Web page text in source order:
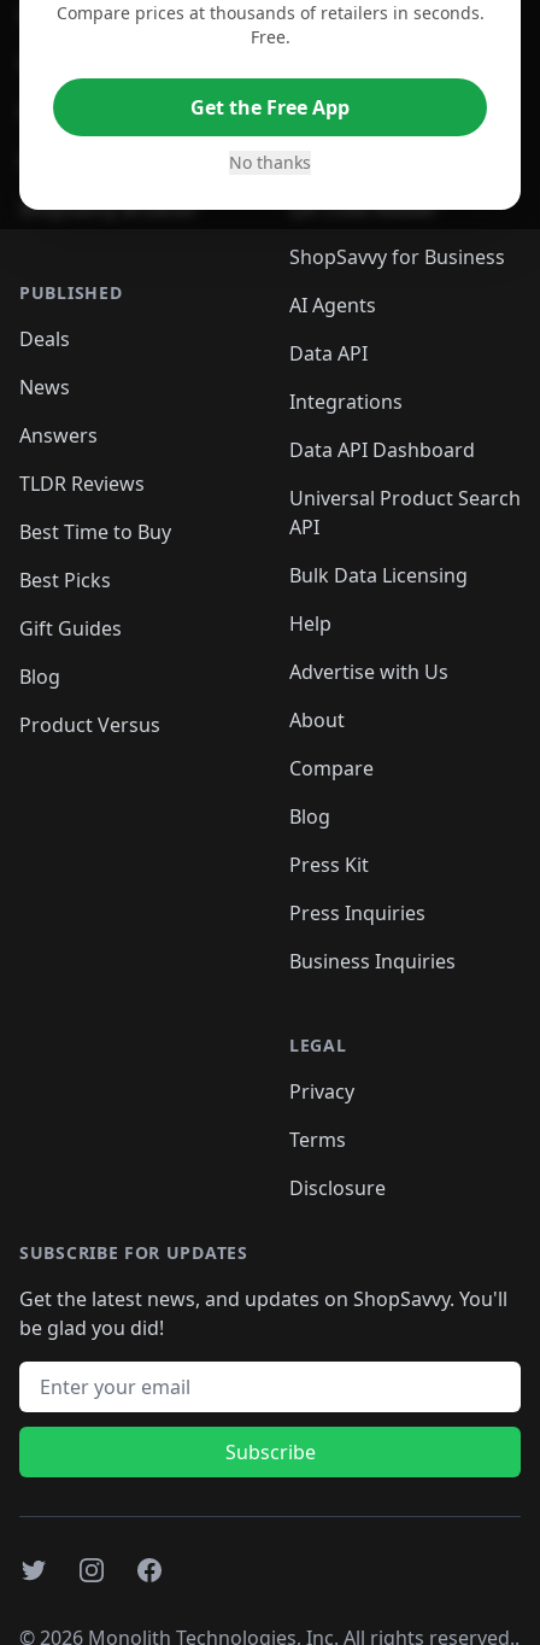
Compare prices at thousands of retailers in seconds.
Free.
Get the Free App
No thanks
For Chrome Browser
For Safari Browser
ShopSavvy Browser
PUBLISHED
Deals
News
Answers
TLDR Reviews
Best Time to Buy
Best Picks
Gift Guides
Blog
Product Versus
App
Desktop App
Browser
QR Code Reader
ShopSavvy for Business
AI Agents
Data API
Integrations
Data API Dashboard
Universal Product Search
API
Bulk Data Licensing
Help
Advertise with Us
About
Compare
Blog
Press Kit
Press Inquiries
Business Inquiries
LEGAL
Privacy
Terms
Disclosure
SUBSCRIBE FOR UPDATES
Get the latest news, and updates on ShopSavvy. You'll
be glad you did!
Email address
Subscribe
TwitterInstagramFacebook
©2026 Monolith Technologies, Inc. All rights reserved..